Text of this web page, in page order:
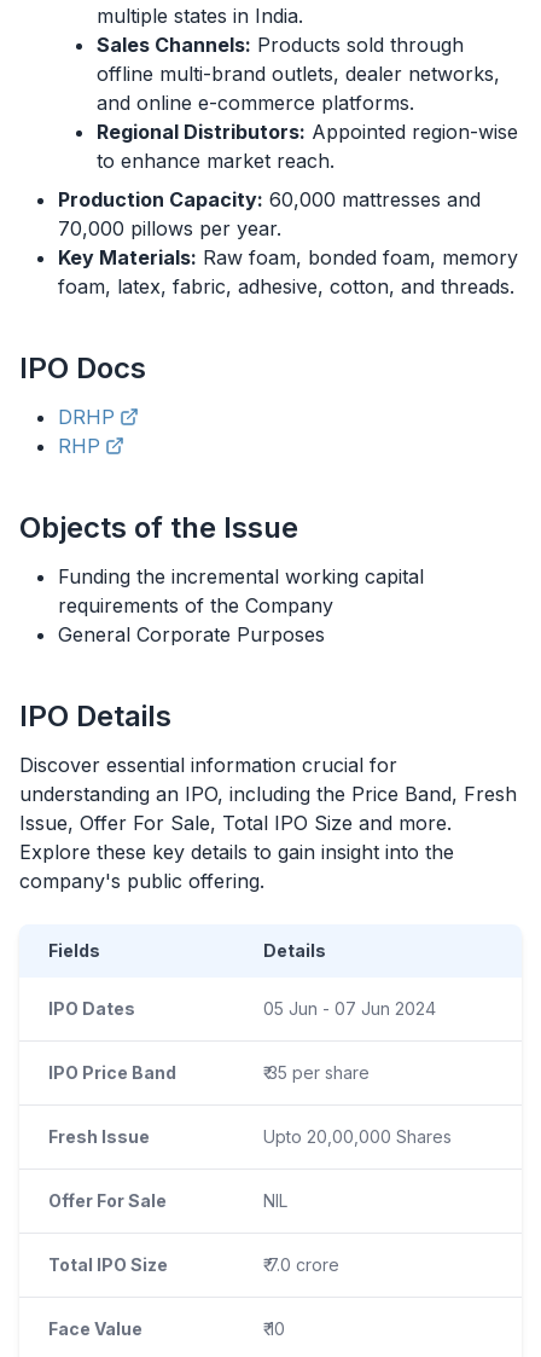
multiple states in India.
Sales Channels: Products sold through
offline multi-brand outlets, dealer networks,
and online e-commerce platforms.
Regional Distributors: Appointed region-wise
to enhance market reach.
Production Capacity: 60,000 mattresses and
70,000 pillows per year.
Key Materials: Raw foam, bonded foam, memory
foam, latex, fabric, adhesive, cotton, and threads.
IPO Docs
DRHP
RHP
Objects of the Issue
Funding the incremental working capital
requirements of the Company
General Corporate Purposes
IPO Details
Discover essential information crucial for
understanding an IPO, including the Price Band, Fresh
Issue, Offer For Sale, Total IPO Size and more.
Explore these key details to gain insight into the
company's public offering.
Fields Details
IPO Dates 05 Jun - 07 Jun 2024
IPO Price Band ₹ 35 per share
Fresh Issue Upto 20,00,000 Shares
Offer For Sale NIL
Total IPO Size ₹ 7.0 crore
Face Value ₹ 10